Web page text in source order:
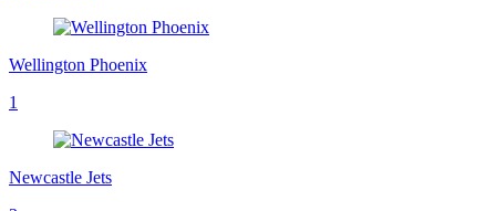
Wellington Phoenix
1
Newcastle Jets